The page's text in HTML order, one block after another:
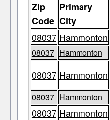
Zip
Code
Primary
City
08037 Hammonton
08037 Hammonton
08037 Hammonton
08037 Hammonton
08037 Hammonton